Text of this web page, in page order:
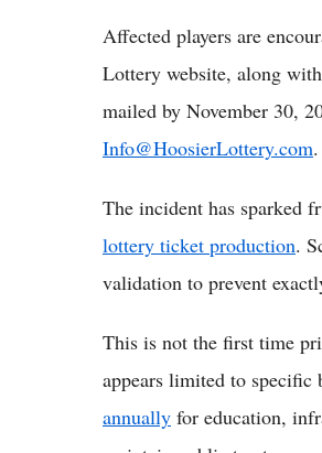
Affected players are
Lottery website, along
mailed by November 30,
Info@HoosierLottery.com.
The incident has sparked
lottery ticket production.
validation to prevent
This is not the first time
appears limited to specific
annually for education,